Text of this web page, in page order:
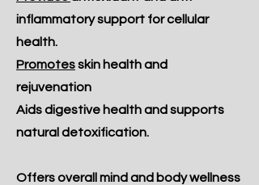
inflammatory support for cellular
health.
Promotesskin health and
rejuvenation
Aids digestive health and supports
natural detoxification.
Offers overall mind and body wellness